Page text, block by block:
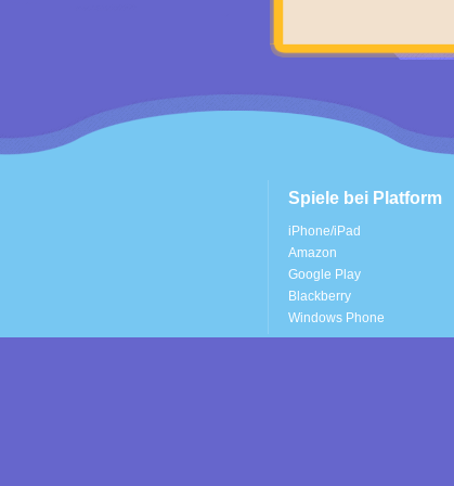
Spiele bei Platform
iPhone/iPad
Amazon
Google Play
Blackberry
Windows Phone